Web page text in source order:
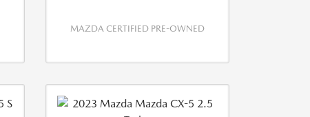
MAZDA CERTIFIED PRE-OWNED